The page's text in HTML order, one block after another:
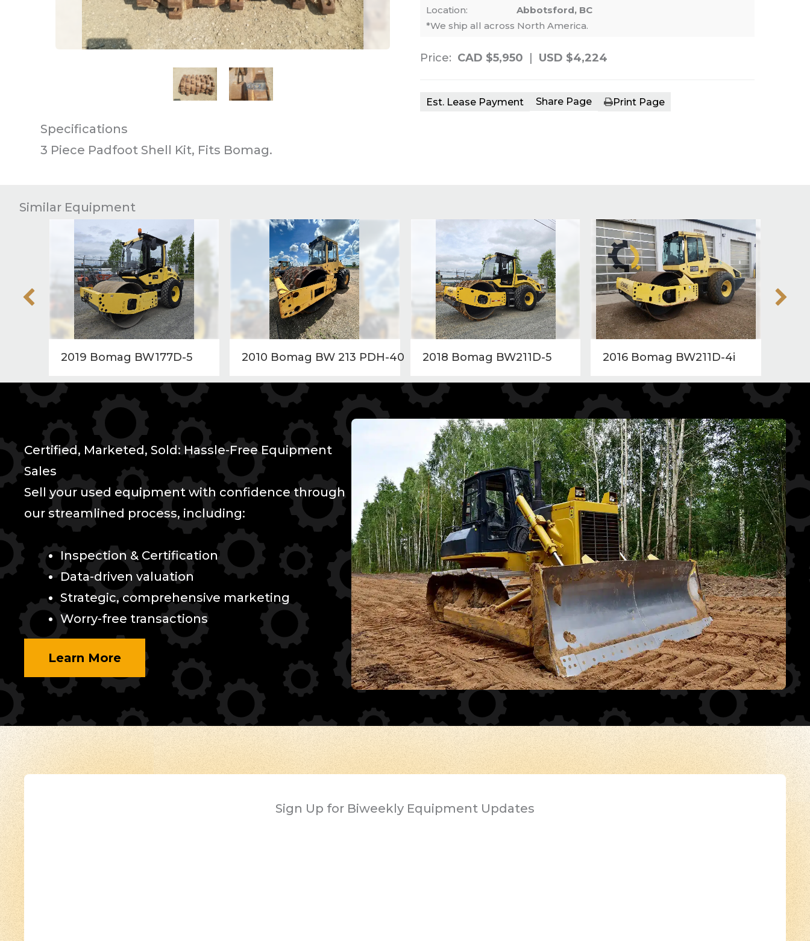
This carousel contains small thumbnails. Selecting a thumbnail will change the main image in the carousel that
Location:
Abbotsford, BC
*We ship all across North America.
Price: CAD $5,950 USD $4,224
Est. Lease Payment Share Page Print Page
Specifications
3 Piece Padfoot Shell Kit, Fits Bomag.
Similar Equipment
2019 Bomag BW177D-5 2010 Bomag BW 213 PDH-40 2018 Bomag BW211D-5 2016 Bomag BW211D-4i
Certified, Marketed, Sold: Hassle-Free Equipment
Sales
Sell your used equipment with confidence through
our streamlined process, including:
Inspection & Certification
Data-driven valuation
Strategic, comprehensive marketing
Worry-free transactions
Learn More
Sign Up for Biweekly Equipment Updates